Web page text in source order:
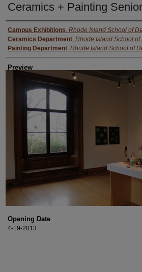
Ceramics + Painting
Creator
Campus Exhibitions, Rhode Island School of
Ceramics Department, Rhode Island School of
Painting Department, Rhode Island School of
Preview
Opening Date
4-19-2013